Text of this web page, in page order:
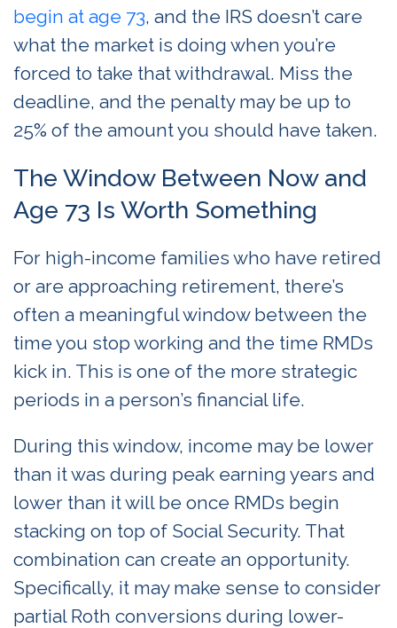
begin at age 73, and the IRS doesn’t care
what the market is doing when you’re
forced to take that withdrawal. Miss the
deadline, and the penalty may be up to
25% of the amount you should have taken.
The Window Between Now and
Age 73 Is Worth Something
For high-income families who have retired
or are approaching retirement, there’s
often a meaningful window between the
time you stop working and the time RMDs
kick in. This is one of the more strategic
periods in a person’s financial life.
During this window, income may be lower
than it was during peak earning years and
lower than it will be once RMDs begin
stacking on top of Social Security. That
combination can create an opportunity.
Specifically, it may make sense to consider
partial Roth conversions during lower-